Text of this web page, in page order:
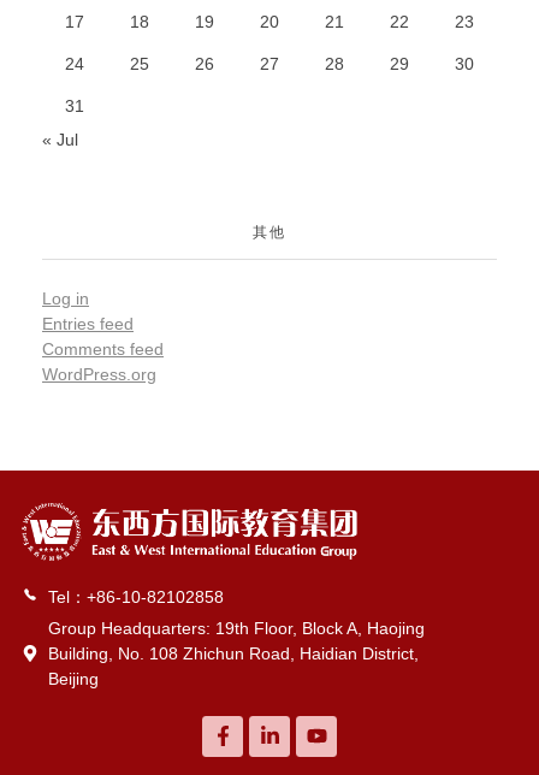
17 18 19 20 21 22 23
24 25 26 27 28 29 30
31
« Jul
其他
Log in
Entries feed
Comments feed
WordPress.org
Tel：+86-10-82102858
Group Headquarters: 19th Floor, Block A, Haojing
Building, No. 108 Zhichun Road, Haidian District,
Beijing